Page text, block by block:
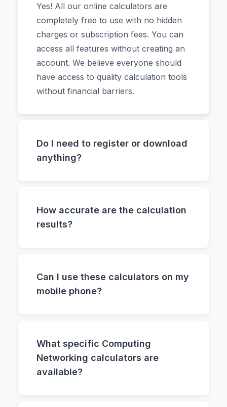
Yes! All our online calculators are
completely free to use with no hidden
charges or subscription fees. You can
access all features without creating an
account. We believe everyone should
have access to quality calculation tools
without financial barriers.
Do I need to register or download
anything?
How accurate are the calculation
results?
Can I use these calculators on my
mobile phone?
What specific Computing
Networking calculators are
available?